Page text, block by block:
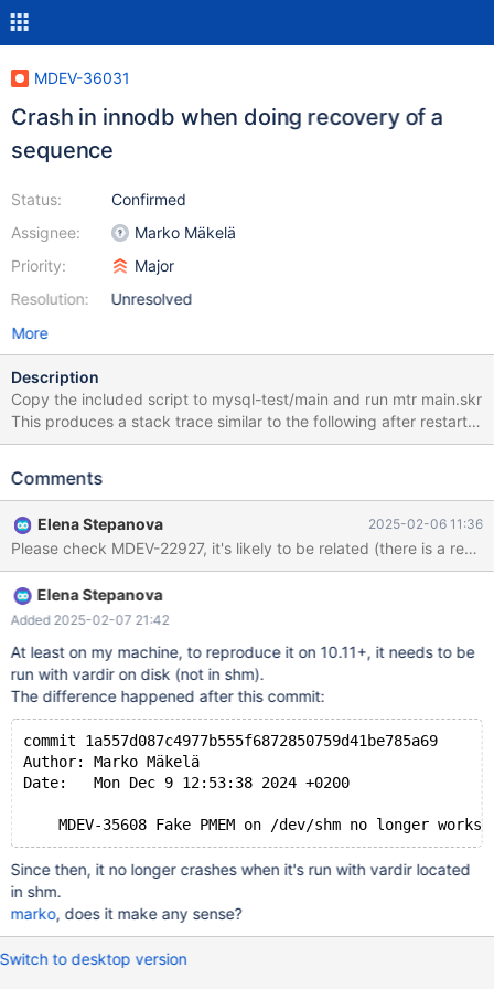
MDEV-36031
Crash in innodb when doing recovery of a
sequence
Status:
Assignee:
Priority:
Resolution:
Confirmed
Marko Mäkelä
Major
Unresolved
More
Description
Copy the included script to mysql-test/main and run mtr main.skr
This produces a stack trace similar to the following after restart.
My guess is that the recovery of the sequence table did not work
11.8/storage/innobase/lock/lock0lock.cc:1759: dberr_t
dict_index_t*, que_thr_t*): Assertion `((0x7 | 8U) & mode) ==
LOCK_S || ((0x7 | 8U) & mode) == LOCK_X' failed. 250206
13:25:16 [ERROR] mysqld got signal 6 ; ...
lock/lock0lock.cc:1761(lock_rec_lock(bool, unsigned int,
buf_block_t const*, unsigned long, dict_index_t*, que_thr_t*))
[0x13d6c76]
lock/lock0lock.cc:6385(lock_clust_rec_read_check_and_lock(uns
igned long, buf_block_t const*, unsigned char const*,
dict_index_t*, unsigned short const*, lock_mode, unsigned int,
que_thr_t*))[0x13e7f17] row/row0sel
Comments
Elena Stepanova 2025-02-06 11:36
Please check MDEV-22927, it's likely to be related (there is a
Elena Stepanova
Added 2025-02-07 21:42
At least on my machine, to reproduce it on 10.11+, it needs to be
run with vardir on disk (not in shm).
The difference happened after this commit:
commit 1a557d087c4977b555f6872850759d41be785a69
Author: Marko Mäkelä
Date:   Mon Dec 9 12:53:38 2024 +0200
Since then, it no longer crashes when it's run with vardir located
in shm.
marko, does it make any sense?
Switch to desktop version